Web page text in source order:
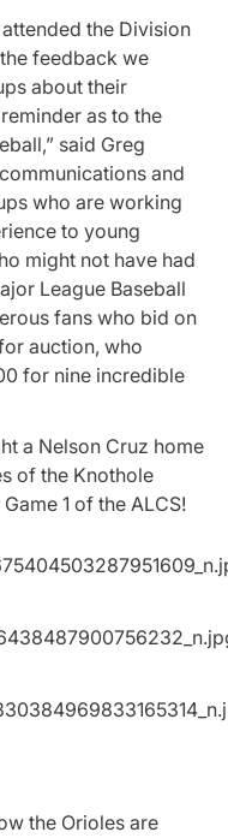
the Division
feedback we
about their
as to the
said Greg
and
who are working
to young
might not have had
League Baseball
fans who bid on
auction, who
for nine incredible
a Nelson Cruz home
of the Knothole
1 of the ALCS!
the Orioles are